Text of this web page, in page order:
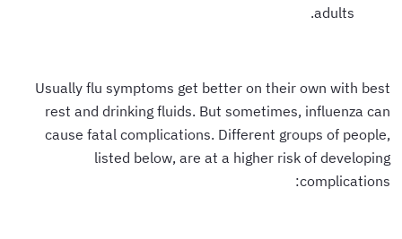
adults.
Usually flu symptoms get better on their own with best
rest and drinking fluids. But sometimes, influenza can
cause fatal complications. Different groups of people,
listed below, are at a higher risk of developing
complications: